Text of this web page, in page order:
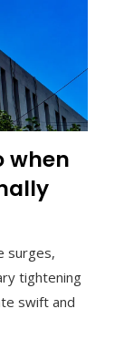
when
surges,
tightening
swift and